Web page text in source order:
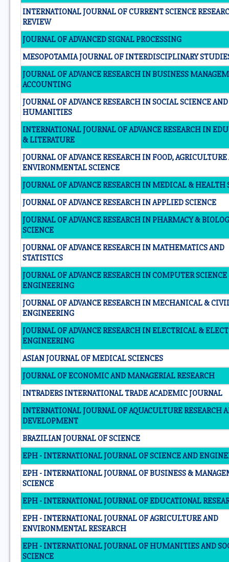
INTERNATIONAL JOURNAL OF CURRENT SCIENCE
REVIEW
JOURNAL OF ADVANCED SIGNAL PROCESSING
MESOPOTAMIA JOURNAL OF INTERDISCIPLINARY
JOURNAL OF ADVANCE RESEARCH IN BUSINESS
ACCOUNTING
JOURNAL OF ADVANCE RESEARCH IN SOCIAL SCIENCE AND
HUMANITIES
INTERNATIONAL JOURNAL OF ADVANCE RESEARCH IN
& LITERATURE
JOURNAL OF ADVANCE RESEARCH IN FOOD,
ENVIRONMENTAL SCIENCE
JOURNAL OF ADVANCE RESEARCH IN MEDICAL & HEALTH
JOURNAL OF ADVANCE RESEARCH IN APPLIED SCIENCE
JOURNAL OF ADVANCE RESEARCH IN PHARMACY &
SCIENCE
JOURNAL OF ADVANCE RESEARCH IN MATHEMATICS AND
STATISTICS
JOURNAL OF ADVANCE RESEARCH IN COMPUTER
ENGINEERING
JOURNAL OF ADVANCE RESEARCH IN MECHANICAL &
ENGINEERING
JOURNAL OF ADVANCE RESEARCH IN ELECTRICAL &
ENGINEERING
ASIAN JOURNAL OF MEDICAL SCIENCES
JOURNAL OF ECONOMIC AND MANAGERIAL RESEARCH
INTRADERS INTERNATIONAL TRADE ACADEMIC JOURNAL
INTERNATIONAL JOURNAL OF AQUACULTURE RESEARCH
DEVELOPMENT
BRAZILIAN JOURNAL OF SCIENCE
EPH - INTERNATIONAL JOURNAL OF SCIENCE AND
EPH - INTERNATIONAL JOURNAL OF BUSINESS &
SCIENCE
EPH - INTERNATIONAL JOURNAL OF EDUCATIONAL
EPH - INTERNATIONAL JOURNAL OF AGRICULTURE AND
ENVIRONMENTAL RESEARCH
EPH - INTERNATIONAL JOURNAL OF HUMANITIES AND
SCIENCE